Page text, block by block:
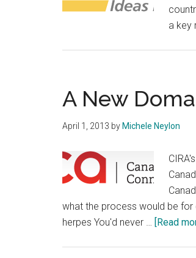
a key
A New
April 1, 2013 by Michele Neylon
what the process would be for
herpes You'd never … [Read